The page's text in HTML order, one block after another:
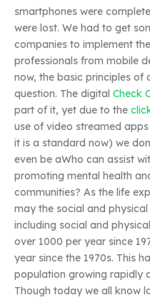
smartphones were
were lost. We had to get
companies to implement
professionals from mobile
now, the basic principles of
question. The digital Check
part of it, yet due to the
use of video streamed
it is a standard now) we
even be aWho can assist
promoting mental health
communities? As the life
may the social and
including social and
over 1000 per year since
year since the 1970s. This
population growing rapidly
Though today we all know